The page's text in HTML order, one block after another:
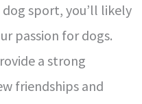
sport, you’ll likely
passion for dogs.
a strong
friendships and